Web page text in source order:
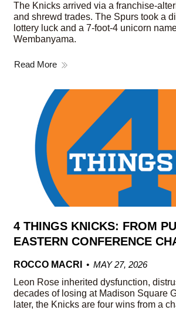
The Knicks arrived via a franchise-
and shrewd trades. The Spurs took a
lottery luck and a 7-foot-4 unicorn
Wembanyama.
Read More
4 THINGS KNICKS: FROM
EASTERN CONFERENCE
ROCCO MACRI
MAY 27, 2026
Leon Rose inherited dysfunction,
decades of losing at Madison Square
later, the Knicks are four wins from a